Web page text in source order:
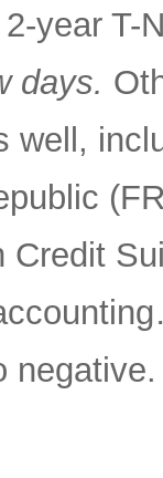
year T-
days.
well,
Credit